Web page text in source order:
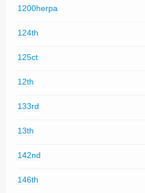
1200herpa
124th
125ct
12th
133rd
13th
142nd
146th